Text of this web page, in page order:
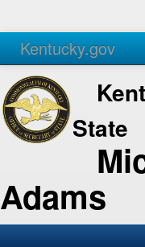
Kentucky.gov
Agencies Services
State
Adams